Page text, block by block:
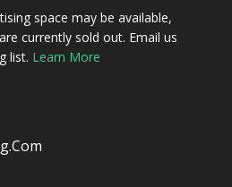
space may be available,
currently sold out. Email us
list. Learn More